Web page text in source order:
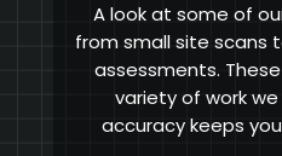
A look at some of
from small site scans
assessments.
variety of work
accuracy keeps